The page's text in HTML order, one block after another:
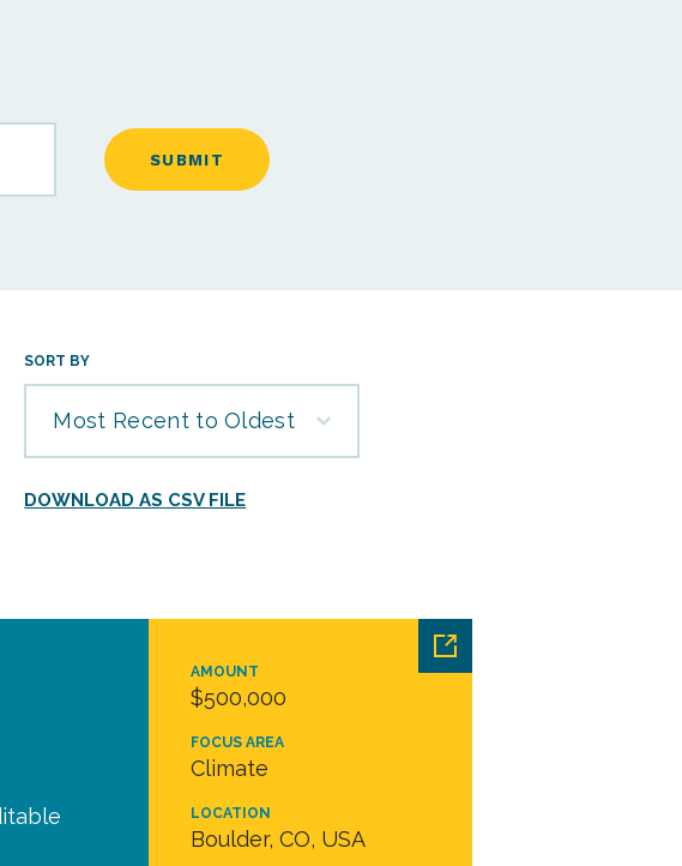
SORT BY
Most Recent to Oldest
DOWNLOAD AS CSV FILE
AMOUNT
$500,000
FOCUS AREA
Climate
LOCATION
Boulder, CO, USA